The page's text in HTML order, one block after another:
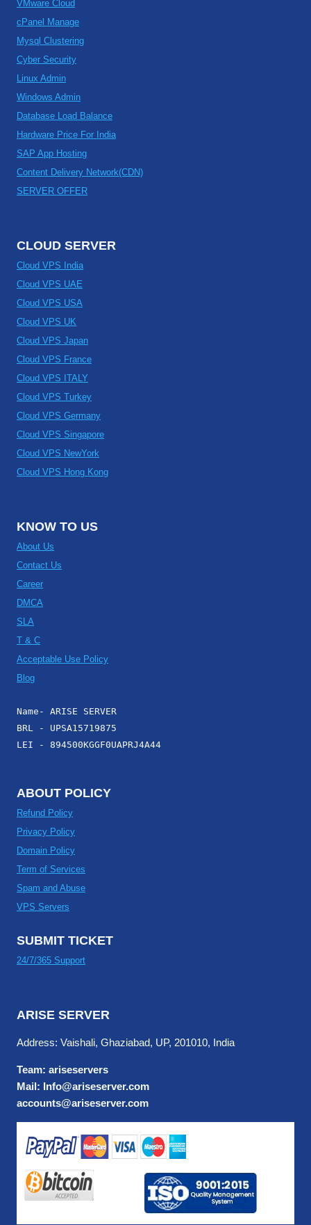
VMware Cloud
cPanel Manage
Mysql Clustering
Cyber Security
Linux Admin
Windows Admin
Database Load Balance
Hardware Price For India
SAP App Hosting
Content Delivery Network(CDN)
SERVER OFFER
CLOUD SERVER
Cloud VPS India
Cloud VPS UAE
Cloud VPS USA
Cloud VPS UK
Cloud VPS Japan
Cloud VPS France
Cloud VPS ITALY
Cloud VPS Turkey
Cloud VPS Germany
Cloud VPS Singapore
Cloud VPS NewYork
Cloud VPS Hong Kong
KNOW TO US
About Us
Contact Us
Career
DMCA
SLA
T & C
Acceptable Use Policy
Blog
Name- ARISE SERVER
BRL - UPSA15719875
LEI - 894500KGGF0UAPRJ4A44
ABOUT POLICY
Refund Policy
Privacy Policy
Domain Policy
Term of Services
Spam and Abuse
VPS Servers
SUBMIT TICKET
24/7/365 Support
ARISE SERVER
Address: Vaishali, Ghaziabad, UP, 201010, India
Team: ariseservers
Mail: Info@ariseserver.com
accounts@ariseserver.com